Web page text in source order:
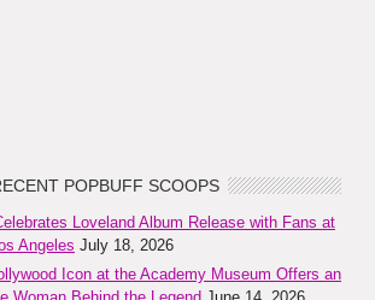
POPBUFF SCOOPS
Loveland Album Release with Fans at
Angeles July 18, 2026
Icon at the Academy Museum Offers an